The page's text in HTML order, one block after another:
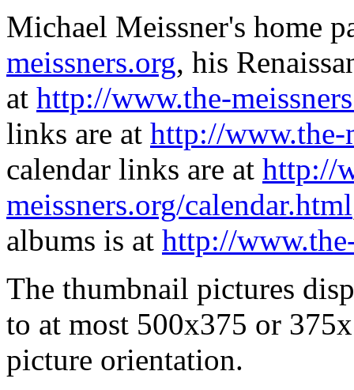
Michael Meissner's home
meissners.org, his
at http://www.the-
links are at http://www.the-
calendar links are at http://
meissners.org/calendar.html
albums is at http://
The thumbnail pictures
to at most 500x375 or
picture orientation.